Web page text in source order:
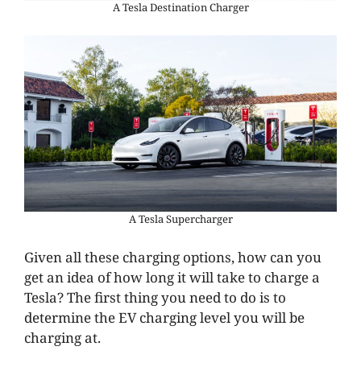
A Tesla Destination Charger
A Tesla Supercharger
Given all these charging options, how can you
get an idea of how long it will take to charge a
Tesla? The first thing you need to do is to
determine the EV charging level you will be
charging at.